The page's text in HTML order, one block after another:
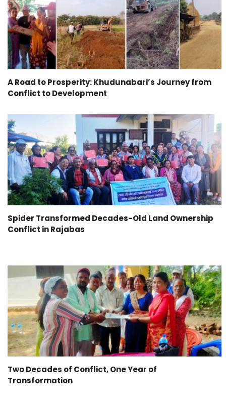
A Road to Prosperity: Khudunabari’s Journey from
Conflict to Development
Spider Transformed Decades-Old Land Ownership
Conflict in Rajabas
Two Decades of Conflict, One Year of
Transformation